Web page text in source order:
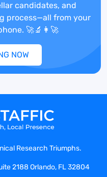
This role
management of
and other
and specialty
and approve
by CRO’s.
scope of work.
The
team
candidates, and
process—all from your
🚀🔬👩‍🚀
NOW
Research Triumphs.
2188 Orlando, FL 32804